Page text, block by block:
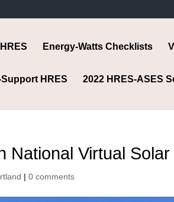
Energy-Watts Checklists
HRES 2022 HRES-ASES
National Virtual Solar
| 0 comments